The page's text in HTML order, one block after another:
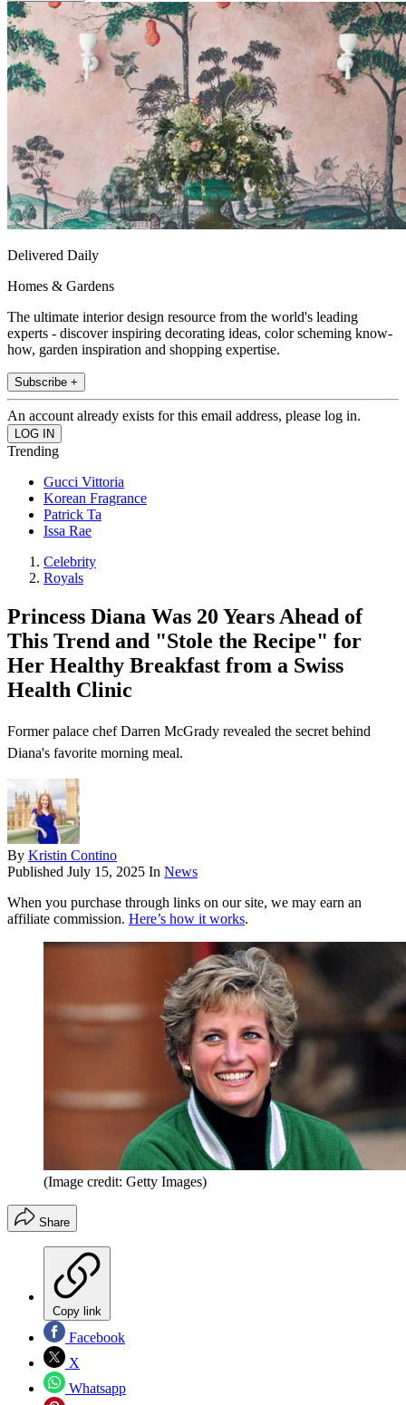
Delivered Daily
Homes & Gardens
The ultimate interior design resource from the world's leading
experts - discover inspiring decorating ideas, color scheming know-
how, garden inspiration and shopping expertise.
Subscribe +
An account already exists for this email address, please log in.
Trending
Gucci Vittoria
Korean Fragrance
Patrick Ta
Issa Rae
Celebrity
Royals
Princess Diana Was 20 Years Ahead of
This Trend and "Stole the Recipe" for
Her Healthy Breakfast from a Swiss
Health Clinic
Former palace chef Darren McGrady revealed the secret behind
Diana's favorite morning meal.
By Kristin Contino
Published July 15, 2025 In News
When you purchase through links on our site, we may earn an
affiliate commission. Here’s how it works.
(Image credit: Getty Images)
Share
Copy link
Facebook
X
Whatsapp